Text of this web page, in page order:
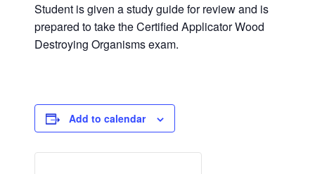
Student is given a study guide for review and is
prepared to take the Certified Applicator Wood
Destroying Organisms exam.
Add to calendar